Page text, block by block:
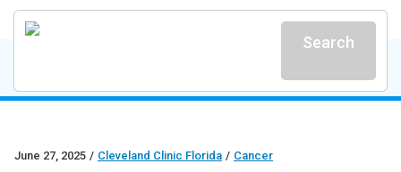
Search
June 27, 2025 / Cleveland Clinic Florida / Cancer